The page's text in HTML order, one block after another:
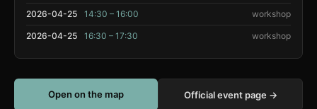
2026-04-25 14:30 – 16:00 workshop
2026-04-25 16:30 – 17:30 workshop
Open on the map Official event page →